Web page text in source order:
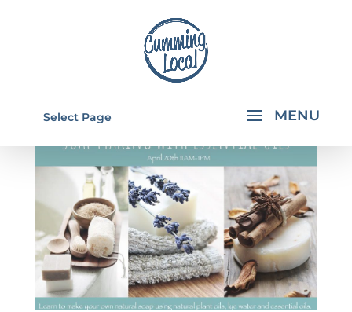
Select Page